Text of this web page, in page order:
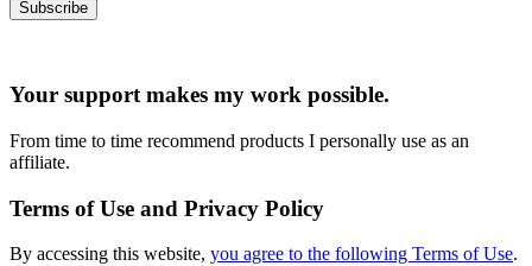
Your support makes my work possible.
From time to time recommend products I personally use as an
affiliate.
Terms of Use and Privacy Policy
By accessing this website, you agree to the following Terms of Use.